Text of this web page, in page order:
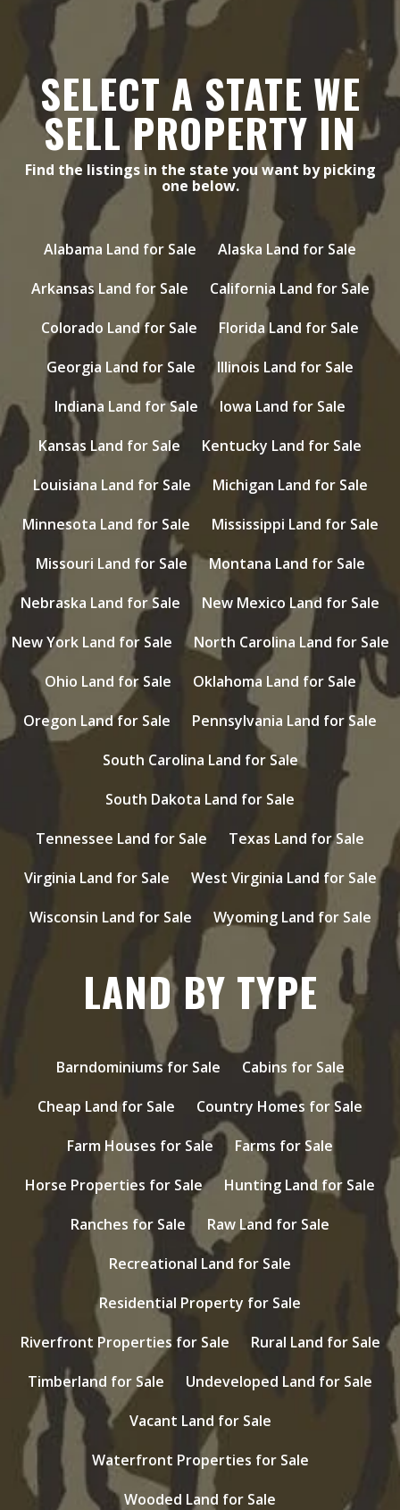
SELECT A STATE WE
SELL PROPERTY IN
Find the listings in the state you want by picking
one below.
Alabama Land for Sale
Alaska Land for Sale
Arkansas Land for Sale
California Land for Sale
Colorado Land for Sale
Florida Land for Sale
Georgia Land for Sale
Illinois Land for Sale
Indiana Land for Sale
Iowa Land for Sale
Kansas Land for Sale
Kentucky Land for Sale
Louisiana Land for Sale
Michigan Land for Sale
Minnesota Land for Sale
Mississippi Land for Sale
Missouri Land for Sale
Montana Land for Sale
Nebraska Land for Sale
New Mexico Land for Sale
New York Land for Sale
North Carolina Land for Sale
Ohio Land for Sale
Oklahoma Land for Sale
Oregon Land for Sale
Pennsylvania Land for Sale
South Carolina Land for Sale
South Dakota Land for Sale
Tennessee Land for Sale
Texas Land for Sale
Virginia Land for Sale
West Virginia Land for Sale
Wisconsin Land for Sale
Wyoming Land for Sale
LAND BY TYPE
Barndominiums for Sale
Cabins for Sale
Cheap Land for Sale
Country Homes for Sale
Farm Houses for Sale
Farms for Sale
Horse Properties for Sale
Hunting Land for Sale
Ranches for Sale
Raw Land for Sale
Recreational Land for Sale
Residential Property for Sale
Riverfront Properties for Sale
Rural Land for Sale
Timberland for Sale
Undeveloped Land for Sale
Vacant Land for Sale
Waterfront Properties for Sale
Wooded Land for Sale